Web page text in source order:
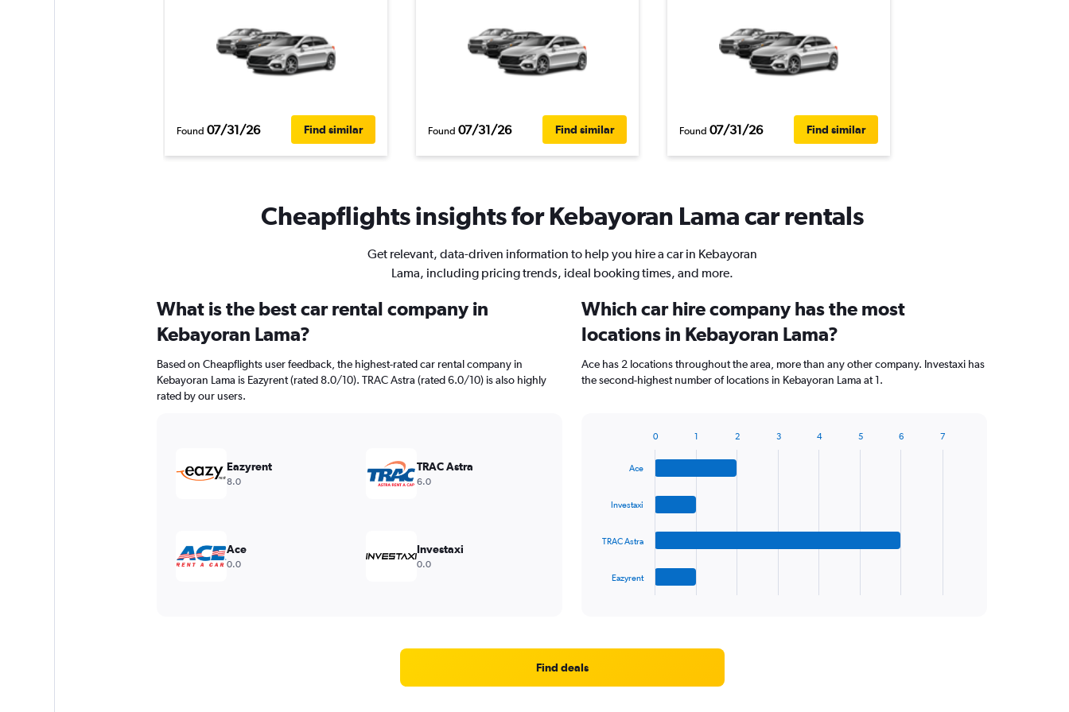
Found 07/31/26 Find similar Found 07/31/26 Find similar Found 07/31/26 Find similar
Cheapflights insights for Kebayoran Lama car rentals
Get relevant, data-driven information to help you hire a car in Kebayoran
Lama, including pricing trends, ideal booking times, and more.
What is the best car rental company in
Kebayoran Lama?
Based on Cheapflights user feedback, the highest-rated car rental company in
Kebayoran Lama is Eazyrent (rated 8.0/10). TRAC Astra (rated 6.0/10) is also highly
rated by our users.
Eazyrent
8.0
TRAC Astra
6.0
Ace
0.0
Investaxi
0.0
Which car hire company has the most
locations in Kebayoran Lama?
Ace has 2 locations throughout the area, more than any other company. Investaxi has
the second-highest number of locations in Kebayoran Lama at 1.
chart
Range:
Ace
Investaxi
TRAC Astra
Eazyrent
0 1 2 3 4 5 6 7
Find deals